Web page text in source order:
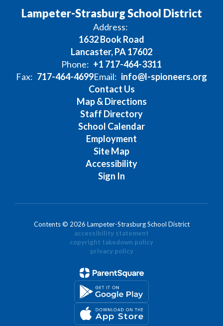
Lampeter-Strasburg School District
Address:
1632 Book Road
Lancaster, PA 17602
Phone: +1 717-464-3311
Fax: 717-464-4699Email: info@l-spioneers.org
Contact Us
Map & Directions
Staff Directory
School Calendar
Employment
Site Map
Accessibility
Sign In
Contents © 2026 Lampeter-Strasburg School District
accessibility statement
copyright takedown policy
privacy policy